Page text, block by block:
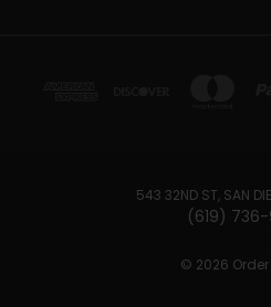
543 32ND ST, SAN
(619)
© 2026